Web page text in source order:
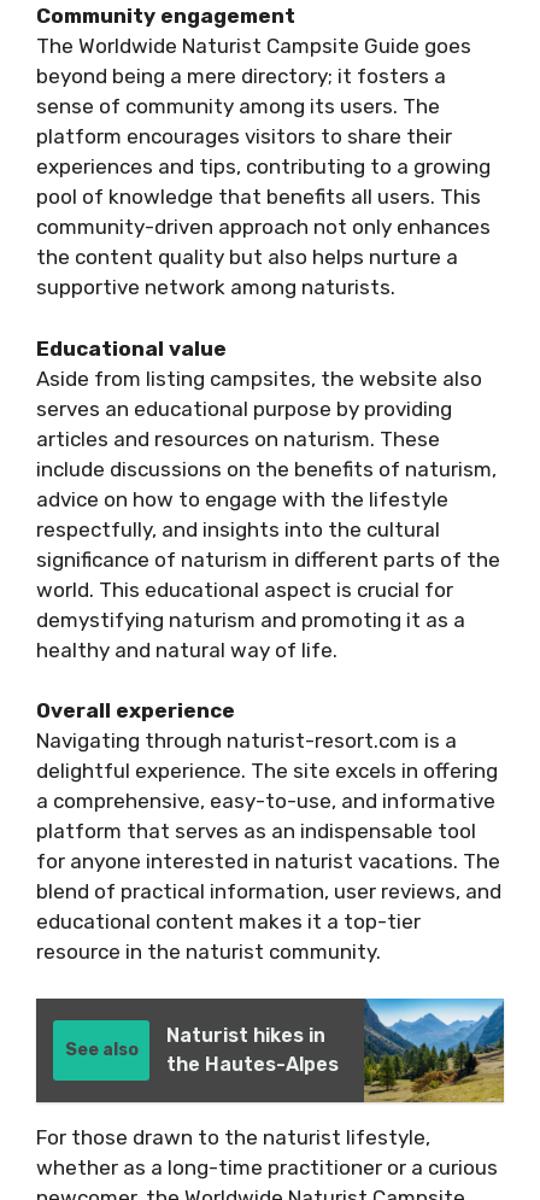
Community engagement
The Worldwide Naturist Campsite Guide goes
beyond being a mere directory; it fosters a
sense of community among its users. The
platform encourages visitors to share their
experiences and tips, contributing to a growing
pool of knowledge that benefits all users. This
community-driven approach not only enhances
the content quality but also helps nurture a
supportive network among naturists.
Educational value
Aside from listing campsites, the website also
serves an educational purpose by providing
articles and resources on naturism. These
include discussions on the benefits of naturism,
advice on how to engage with the lifestyle
respectfully, and insights into the cultural
significance of naturism in different parts of the
world. This educational aspect is crucial for
demystifying naturism and promoting it as a
healthy and natural way of life.
Overall experience
Navigating through naturist-resort.com is a
delightful experience. The site excels in offering
a comprehensive, easy-to-use, and informative
platform that serves as an indispensable tool
for anyone interested in naturist vacations. The
blend of practical information, user reviews, and
educational content makes it a top-tier
resource in the naturist community.
See also
Naturist hikes in
the Hautes-Alpes
For those drawn to the naturist lifestyle,
whether as a long-time practitioner or a curious